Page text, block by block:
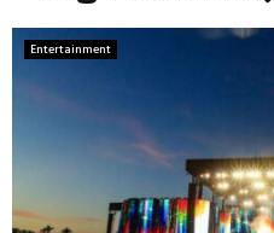
Entertainment